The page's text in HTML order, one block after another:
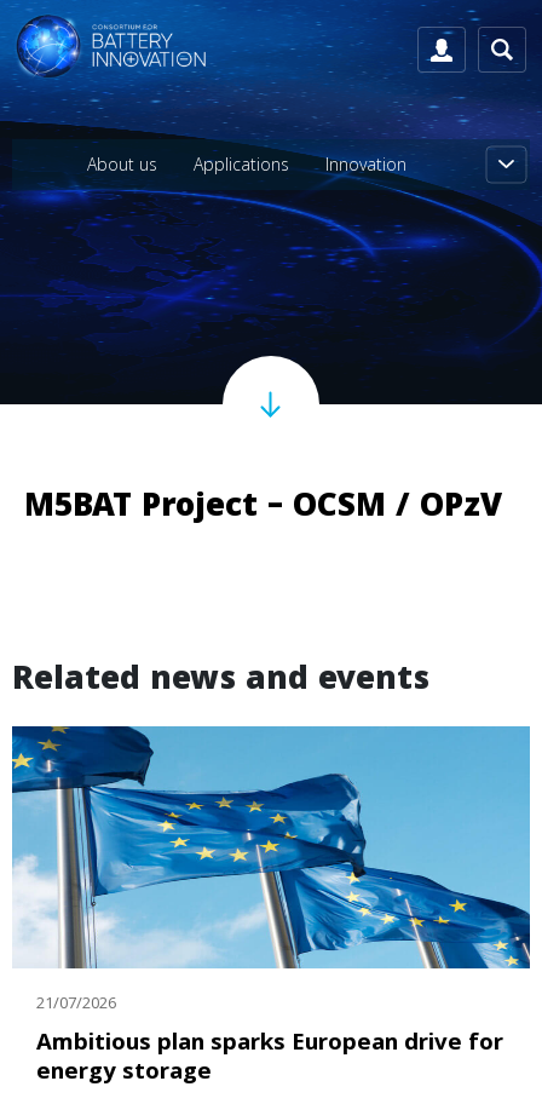
About us Applications Innovation
M5BAT Project – OCSM / OPzV
Related news and events
21/07/2026
Ambitious plan sparks European drive for
energy storage